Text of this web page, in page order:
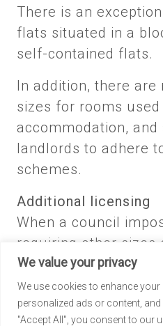
We value your privacy
We use cookies to enhance
personalized ads or content,
"Accept All", you consent to our
There is an
flats situated in a
self-contained flats.
In addition, there
sizes for rooms used
accommodation,
landlords to adhere
schemes.
Additional licensing
When a council
requiring other sizes
licenced. For
bring in additional
HMOs to be licenced.